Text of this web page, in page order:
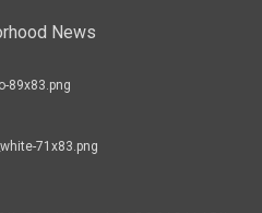
News